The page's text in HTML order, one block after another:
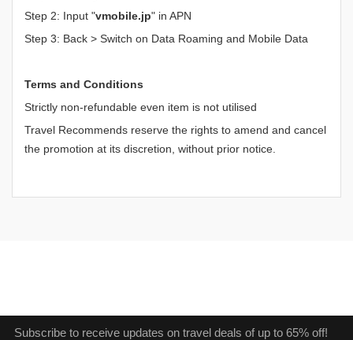
Step 2: Input "vmobile.jp" in APN
Step 3: Back > Switch on Data Roaming and Mobile Data
Terms and Conditions
Strictly non-refundable even item is not utilised
Travel Recommends reserve the rights to amend and cancel
the promotion at its discretion, without prior notice.
Subscribe to receive updates on travel deals of up to 65% off!